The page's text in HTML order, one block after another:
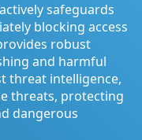
safeguards
blocking access
robust
and harmful
threat intelligence,
threats, protecting
dangerous